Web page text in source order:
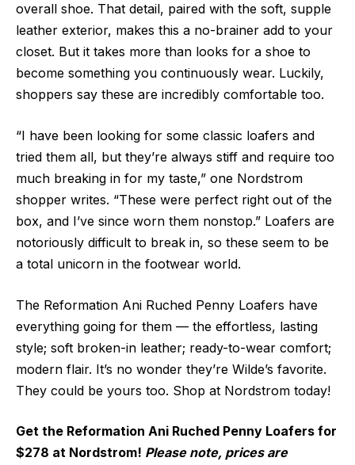
overall shoe. That detail, paired with the soft, supple
leather exterior, makes this a no-brainer add to your
closet. But it takes more than looks for a shoe to
become something you continuously wear. Luckily,
shoppers say these are incredibly comfortable too.
“I have been looking for some classic loafers and
tried them all, but they’re always stiff and require too
much breaking in for my taste,” one Nordstrom
shopper writes. “These were perfect right out of the
box, and I’ve since worn them nonstop.” Loafers are
notoriously difficult to break in, so these seem to be
a total unicorn in the footwear world.
The Reformation Ani Ruched Penny Loafers have
everything going for them — the effortless, lasting
style; soft broken-in leather; ready-to-wear comfort;
modern flair. It’s no wonder they’re Wilde’s favorite.
They could be yours too. Shop at Nordstrom today!
Get the Reformation Ani Ruched Penny Loafers for
$278 at Nordstrom! Please note, prices are